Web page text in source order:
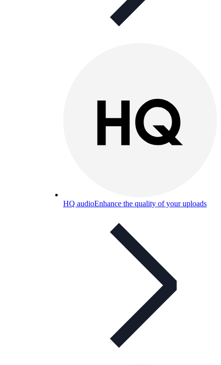
HQ audioEnhance the quality of your uploads